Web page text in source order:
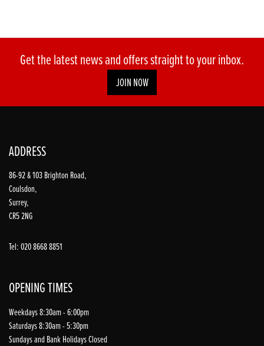
Get the latest news and offers straight to your inbox.
JOIN NOW
ADDRESS
86-92 & 103 Brighton Road,
Coulsdon,
Surrey,
CR5 2NG
Tel: 020 8668 8851
OPENING TIMES
Weekdays 8:30am - 6:00pm
Saturdays 8:30am - 5:30pm
Sundays and Bank Holidays Closed